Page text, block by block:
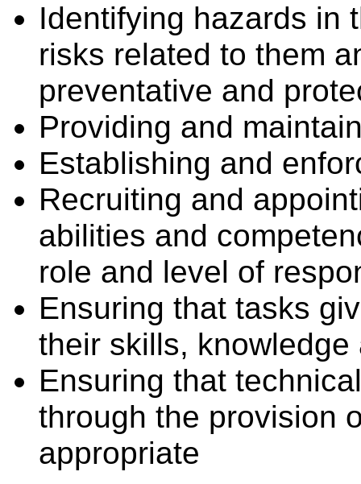
Identifying hazards in
risks related to them
preventative and
Providing and
Establishing and
Recruiting and
abilities and
role and level of
Ensuring that tasks
their skills,
Ensuring that
through the provision
appropriate